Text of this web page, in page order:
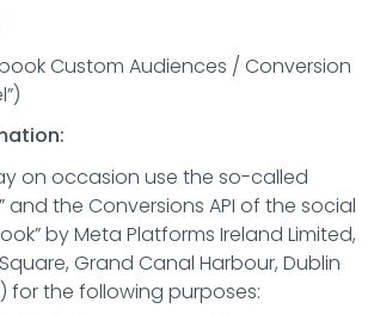
Custom Audiences / Conversion
on occasion use the so-called
and the Conversions API of the social
by Meta Platforms Ireland Limited,
Grand Canal Harbour, Dublin
for the following purposes: